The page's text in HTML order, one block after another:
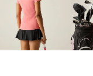
chevron_right